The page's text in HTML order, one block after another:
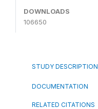
DOWNLOADS
106650
STUDY DESCRIPTION
DOCUMENTATION
RELATED CITATIONS